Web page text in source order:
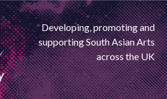
Developing, promoting and
supporting South Asian Arts
across the UK